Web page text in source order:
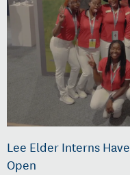
Lee Elder Interns
Open